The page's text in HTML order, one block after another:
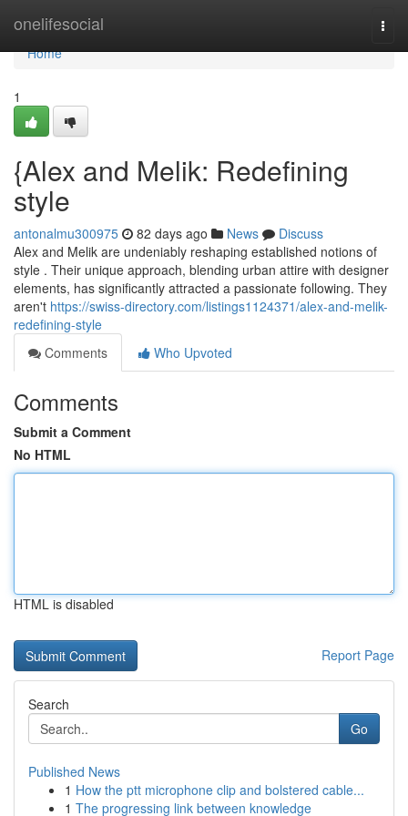
onelifesocial
Home
Home
1
{Alex and Melik: Redefining
style
antonalmu300975 82 days ago News
Discuss
Alex and Melik are undeniably reshaping established notions of
style . Their unique approach, blending urban attire with designer
elements, has significantly attracted a passionate following. They
aren't https://swiss-directory.com/listings1124371/alex-and-melik-
redefining-style
Comments
Who Upvoted
Comments
Submit a Comment
No HTML
HTML is disabled
Report Page
Search
Go
Published News
1 How the ptt microphone clip and bolstered cable...
1 The progressing link between knowledge